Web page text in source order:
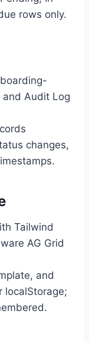
rows only.
Audit Log
changes,
Tailwind
AG Grid
and
localStorage;